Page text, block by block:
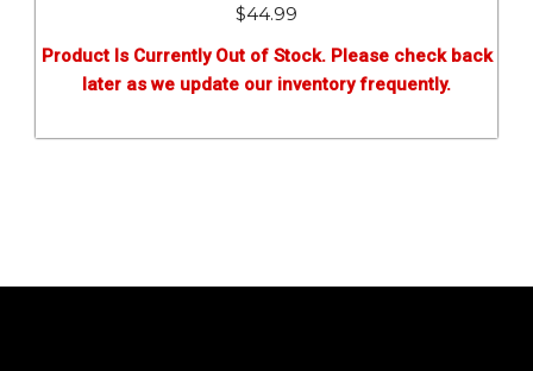
$44.99
Product Is Currently Out of Stock. Please check back
later as we update our inventory frequently.